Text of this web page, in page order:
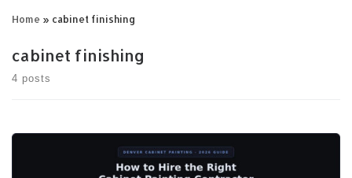
Home » cabinet finishing
cabinet finishing
4 posts